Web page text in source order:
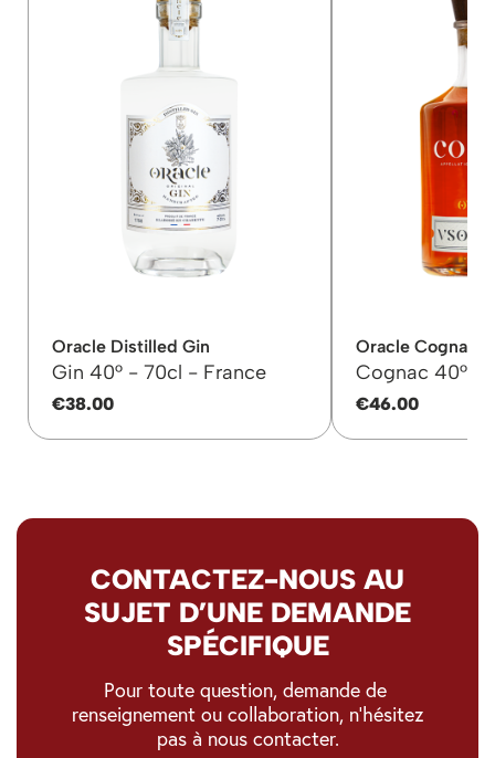
Oracle Distilled Gin
Gin 40° - 70cl - France
€38.00
Oracle Cognac
Cognac 40° -
€46.00
CONTACTEZ-NOUS AU
SUJET D’UNE DEMANDE
SPÉCIFIQUE
Pour toute question, demande de
renseignement ou collaboration, n’hésitez
pas à nous contacter.